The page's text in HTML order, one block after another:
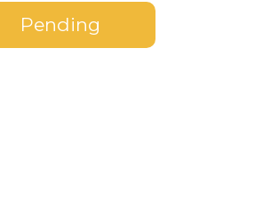
Pending